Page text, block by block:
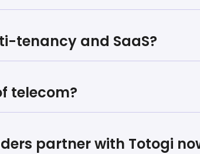
tenancy and SaaS?
telecom?
partner with Totogi